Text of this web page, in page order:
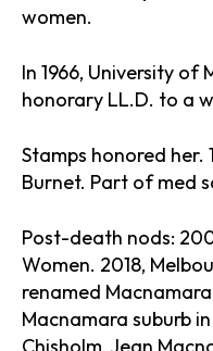
women.
In 1966, University of
honorary LL.D. to a
Stamps honored her.
Burnet. Part of med
Post-death nods:
Women. 2018,
renamed
Macnamara suburb